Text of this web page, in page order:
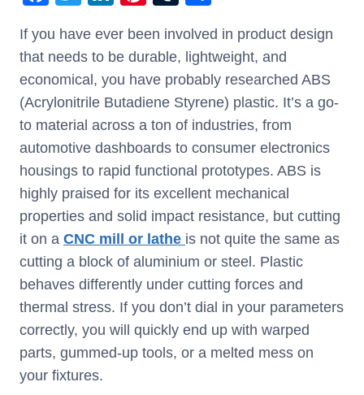
c
e
b
o
o
k
tt
er
k
e
dI
n
er
e
st
m
bl
r
ar
e
If you have ever been involved in product design
that needs to be durable, lightweight, and
economical, you have probably researched ABS
(Acrylonitrile Butadiene Styrene) plastic. It’s a go-
to material across a ton of industries, from
automotive dashboards to consumer electronics
housings to rapid functional prototypes. ABS is
highly praised for its excellent mechanical
properties and solid impact resistance, but cutting
it on a CNC mill or lathe is not quite the same as
cutting a block of aluminium or steel. Plastic
behaves differently under cutting forces and
thermal stress. If you don’t dial in your parameters
correctly, you will quickly end up with warped
parts, gummed-up tools, or a melted mess on
your fixtures.